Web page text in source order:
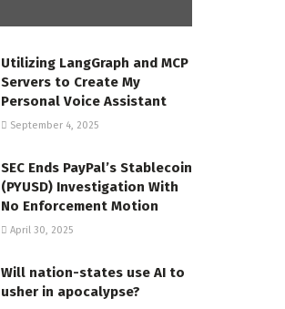
Utilizing LangGraph and MCP
Servers to Create My
Personal Voice Assistant
September 4, 2025
SEC Ends PayPal’s Stablecoin
(PYUSD) Investigation With
No Enforcement Motion
April 30, 2025
Will nation-states use AI to
usher in apocalypse?